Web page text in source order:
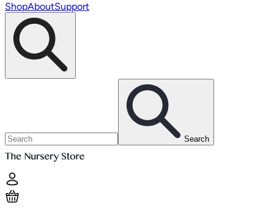
ShopAboutSupport
Search